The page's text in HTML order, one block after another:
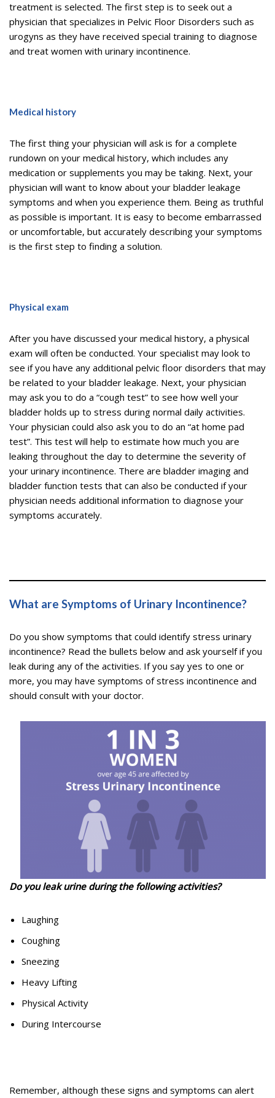
treatment is selected. The first step is to seek out a
physician that specializes in Pelvic Floor Disorders such as
urogyns as they have received special training to diagnose
and treat women with urinary incontinence.
Medical history
The first thing your physician will ask is for a complete
rundown on your medical history, which includes any
medication or supplements you may be taking. Next, your
physician will want to know about your bladder leakage
symptoms and when you experience them. Being as truthful
as possible is important. It is easy to become embarrassed
or uncomfortable, but accurately describing your symptoms
is the first step to finding a solution.
Physical exam
After you have discussed your medical history, a physical
exam will often be conducted. Your specialist may look to
see if you have any additional pelvic floor disorders that may
be related to your bladder leakage. Next, your physician
may ask you to do a “cough test” to see how well your
bladder holds up to stress during normal daily activities.
Your physician could also ask you to do an “at home pad
test”. This test will help to estimate how much you are
leaking throughout the day to determine the severity of
your urinary incontinence. There are bladder imaging and
bladder function tests that can also be conducted if your
physician needs additional information to diagnose your
symptoms accurately.
What are Symptoms of Urinary Incontinence?
Do you show symptoms that could identify stress urinary
incontinence? Read the bullets below and ask yourself if you
leak during any of the activities. If you say yes to one or
more, you may have symptoms of stress incontinence and
should consult with your doctor.
Do you leak urine during the following activities?
Laughing
Coughing
Sneezing
Heavy Lifting
Physical Activity
During Intercourse
Remember, although these signs and symptoms can alert